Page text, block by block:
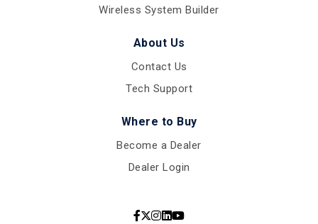
Wireless System Builder
About Us
Contact Us
Tech Support
Where to Buy
Become a Dealer
Dealer Login